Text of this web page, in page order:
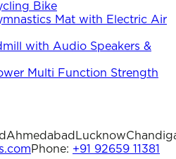
Bike
Mat with Electric Air
with Audio Speakers &
Multi Function Strength
Ahmedabad Lucknow
Phone: +91 92659 11381